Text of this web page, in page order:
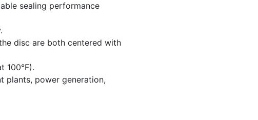
sealing performance
disc are both centered with
100°F).
plants, power generation,